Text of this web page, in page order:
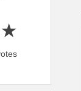
4 stars